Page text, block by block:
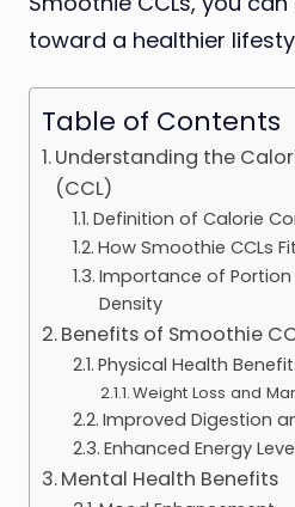
toward a healthier
Table of Contents
Understanding the
(CCL)
Definition of Calorie
How Smoothie CCLs
Importance of
Density
Benefits of Smoothie
Physical Health
Weight Loss and
Improved Digestion
Enhanced Energy
Mental Health Benefits